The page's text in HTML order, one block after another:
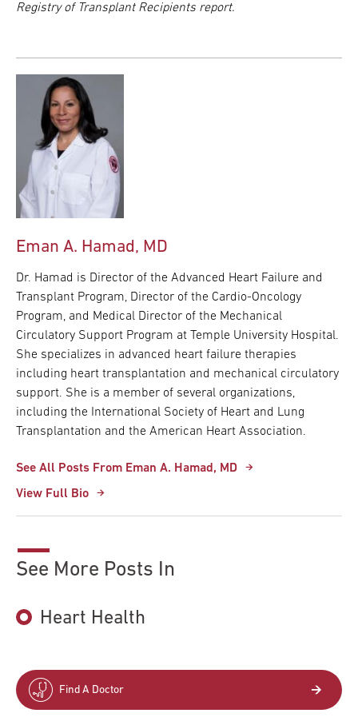
Registry of Transplant Recipients report.
Eman A. Hamad, MD
Dr. Hamad is Director of the Advanced Heart Failure and
Transplant Program, Director of the Cardio-Oncology
Program, and Medical Director of the Mechanical
Circulatory Support Program at Temple University Hospital.
She specializes in advanced heart failure therapies
including heart transplantation and mechanical circulatory
support. She is a member of several organizations,
including the International Society of Heart and Lung
Transplantation and the American Heart Association.
See All Posts From Eman A. Hamad, MD
View Full Bio
See More Posts In
Heart Health
Find A Doctor